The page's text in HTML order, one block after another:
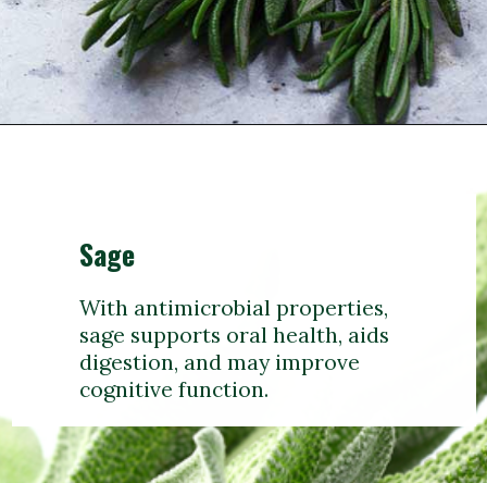
Sage
With antimicrobial properties,
sage supports oral health, aids
digestion, and may improve
cognitive function.